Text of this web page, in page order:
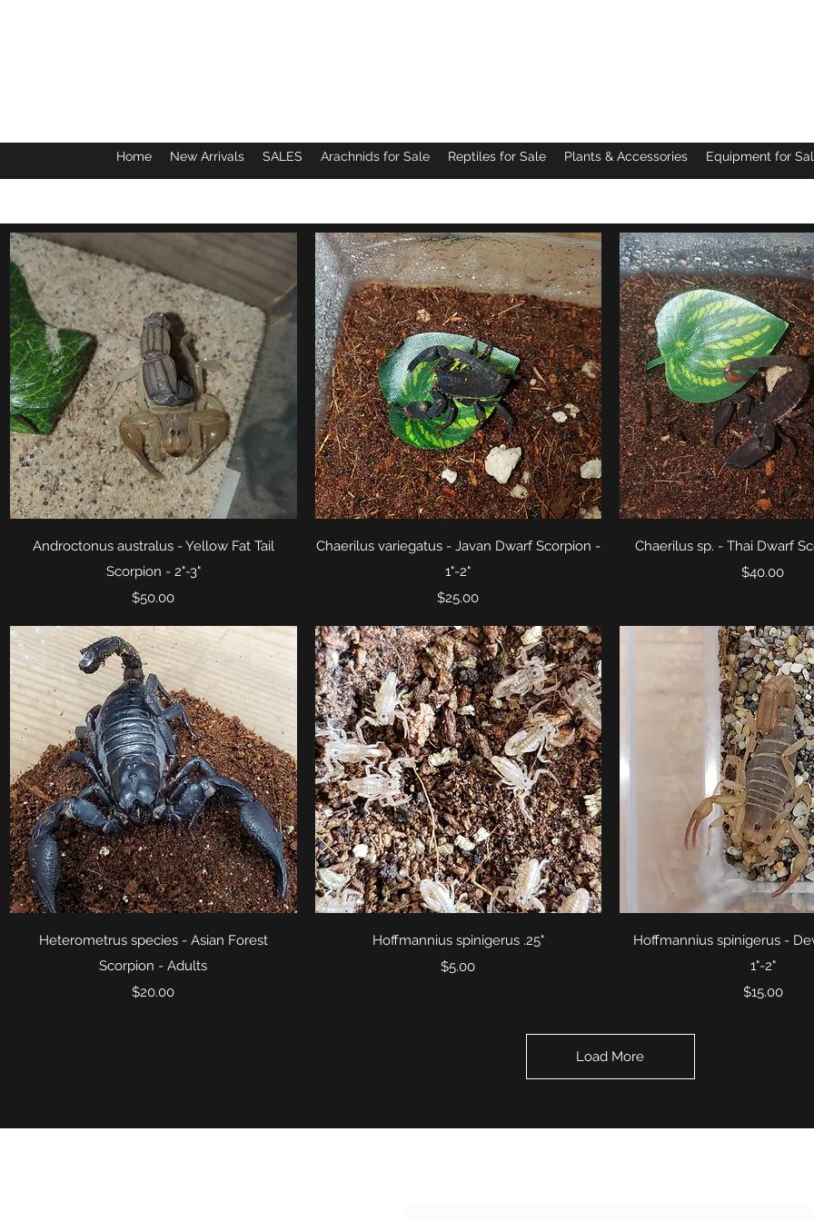
Home New Arrivals SALES Arachnids for Sale Reptiles for Sale Plants & Accessories Equipment for
Quick View
Androctonus australus - Yellow Fat Tail
Scorpion - 2"-3"
Price
$50.00
Quick View
Chaerilus variegatus - Javan Dwarf Scorpion -
1"-2"
Price
$25.00
Quick View
Chaerilus sp. - Thai Dwarf
Price
$40.00
Quick View
Heterometrus species - Asian Forest
Scorpion - Adults
Price
$20.00
Quick View
Hoffmannius spinigerus .25"
Price
$5.00
Quick View
Hoffmannius spinigerus -
1"-2"
Price
$15.00
Load More